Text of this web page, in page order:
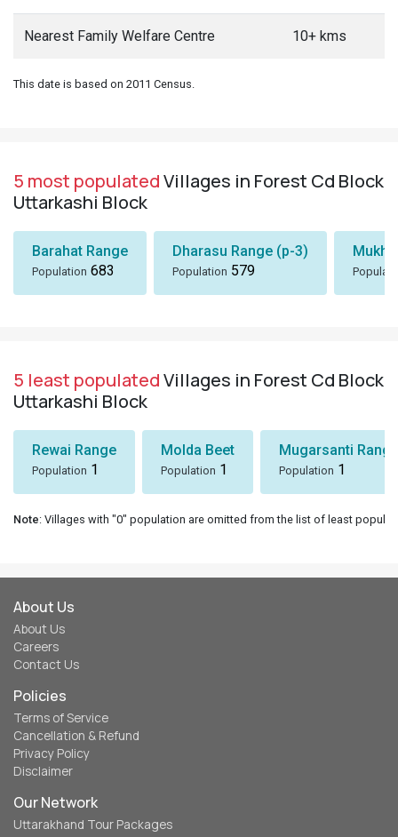
Nearest Family Welfare Centre 10+ kms
This date is based on 2011 Census.
5 most populatedVillages in Forest Cd Block
Uttarkashi Block
Barahat Range
Population 683
Dharasu Range (p-3)
Population 579
5 least populatedVillages in Forest Cd Block
Uttarkashi Block
Rewai Range
Population 1
Molda Beet
Population 1
Mugarsanti
Population 1
Note: Villages with "0" population are omitted from the list of least
About Us
About Us
Careers
Contact Us
Policies
Terms of Service
Cancellation & Refund
Privacy Policy
Disclaimer
Our Network
Uttarakhand Tour Packages